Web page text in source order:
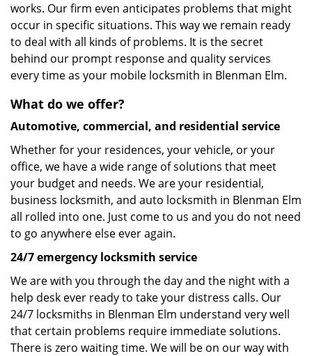
works. Our firm even anticipates problems that might
occur in specific situations. This way we remain ready
to deal with all kinds of problems. It is the secret
behind our prompt response and quality services
every time as your mobile locksmith in Blenman Elm.
What do we offer?
Automotive, commercial, and residential service
Whether for your residences, your vehicle, or your
office, we have a wide range of solutions that meet
your budget and needs. We are your residential,
business locksmith, and auto locksmith in Blenman Elm
all rolled into one. Just come to us and you do not need
to go anywhere else ever again.
24/7 emergency locksmith service
We are with you through the day and the night with a
help desk ever ready to take your distress calls. Our
24/7 locksmiths in Blenman Elm understand very well
that certain problems require immediate solutions.
There is zero waiting time. We will be on our way with